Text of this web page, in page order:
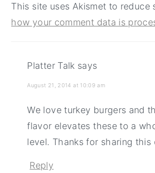
This site uses Akismet to reduce
how your comment data is
Platter Talk says
August 21, 2014 at 10:09 am
We love turkey burgers and
flavor elevates these to a
level. Thanks for sharing this
Reply